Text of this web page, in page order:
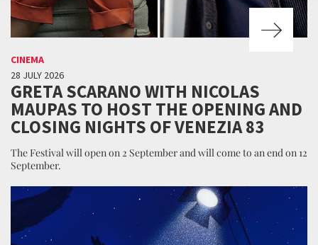
CINEMA
28 JULY 2026
GRETA SCARANO WITH NICOLAS
MAUPAS TO HOST THE OPENING AND
CLOSING NIGHTS OF VENEZIA 83
The Festival will open on 2 September and will come to an end on 12
September.